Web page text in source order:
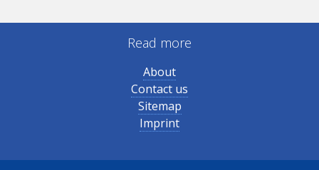
Read more
About
Contact us
Sitemap
Imprint